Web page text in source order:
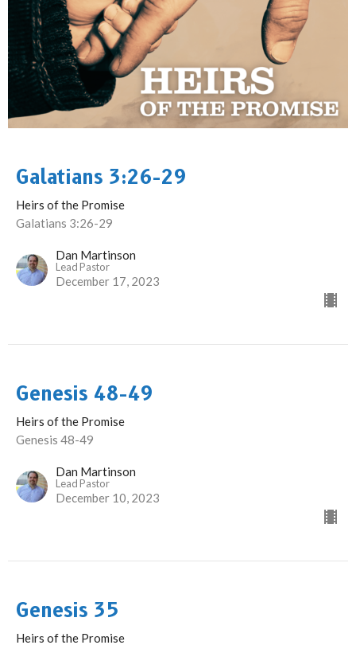
Galatians 3:26-29
Heirs of the Promise
Galatians 3:26-29
Dan Martinson
Lead Pastor
December 17, 2023
Genesis 48-49
Heirs of the Promise
Genesis 48-49
Dan Martinson
Lead Pastor
December 10, 2023
Genesis 35
Heirs of the Promise